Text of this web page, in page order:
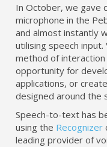
In October, we gave
microphone in the
and almost instantly
utilising speech
method of
opportunity for
applications, or
designed around the
Speech-to-text has
using the Recognizer
leading provider of